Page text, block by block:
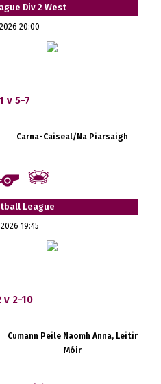
Div 2 West
20:00
v 5-7
Carna-Caiseal/Na Piarsaigh
League
19:45
v 2-10
Cumann Peile Naomh Anna, Leitir
Móir